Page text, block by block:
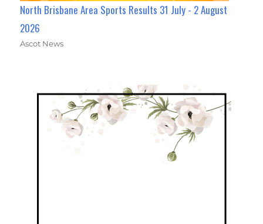
North Brisbane Area Sports Results 31 July - 2 August
2026
Ascot News